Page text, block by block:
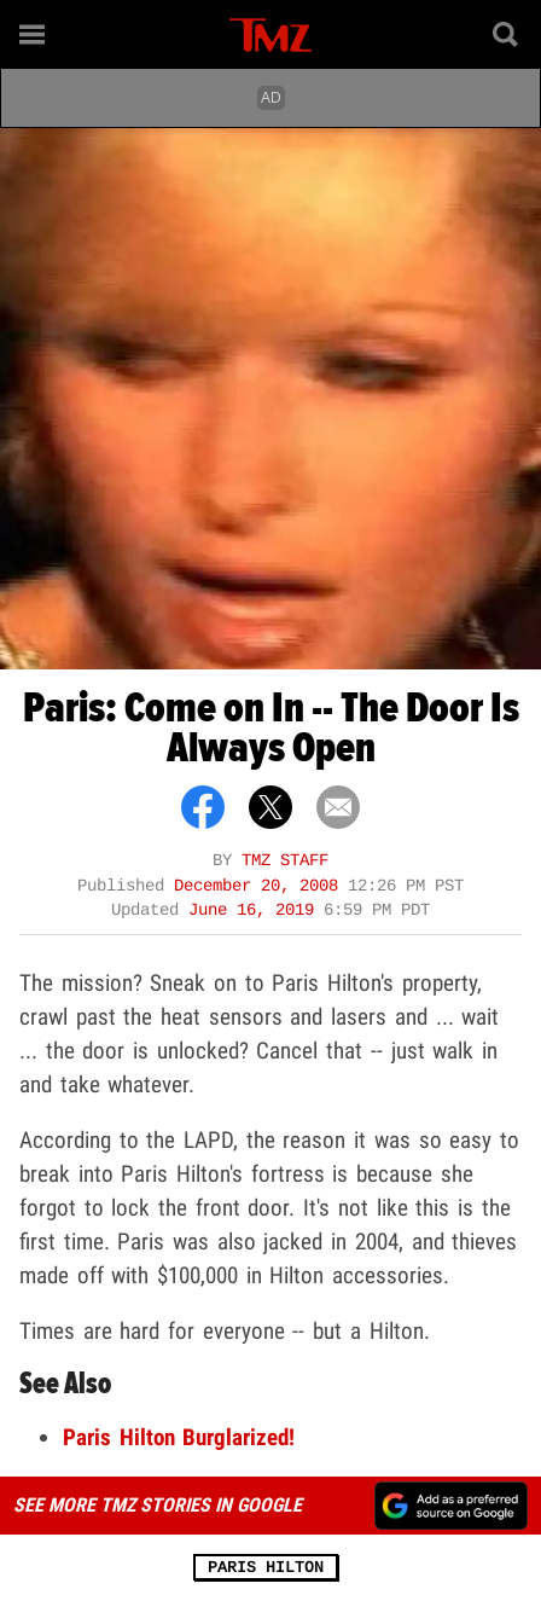
Paris: Come on In -- The Door Is
Always Open
BY TMZ STAFF
Published
December 20, 2008 12:26 PM PST
Updated June 16, 2019 6:59 PM PDT
The mission? Sneak on to Paris Hilton's property,
crawl past the heat sensors and lasers and ... wait
... the door is unlocked? Cancel that -- just walk in
and take whatever.
According to the LAPD, the reason it was so easy to
break into Paris Hilton's fortress is because she
forgot to lock the front door. It's not like this is the
first time. Paris was also jacked in 2004, and thieves
made off with $100,000 in Hilton accessories.
Times are hard for everyone -- but a Hilton.
See Also
Paris Hilton Burglarized!
SEE MORE TMZ STORIES IN GOOGLE
PARIS HILTON